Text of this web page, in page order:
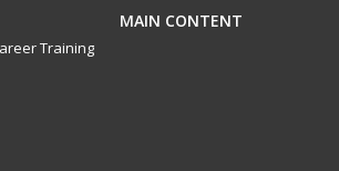
MAIN CONTENT
Training